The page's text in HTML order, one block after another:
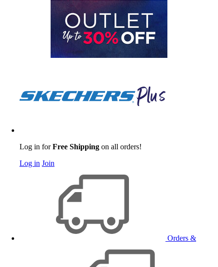
Log in forFree Shipping on all orders!
Log in Join
Orders &